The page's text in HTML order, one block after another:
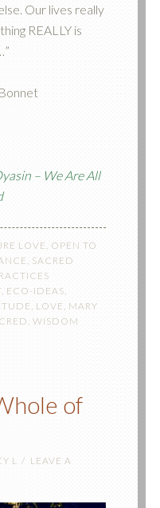
Our lives really
REALLY is
– We Are All
LOVE
OPEN TO
SACRED
, ECO-IDEAS
LOVE MARY
WISDOM
of
L
LEAVE A